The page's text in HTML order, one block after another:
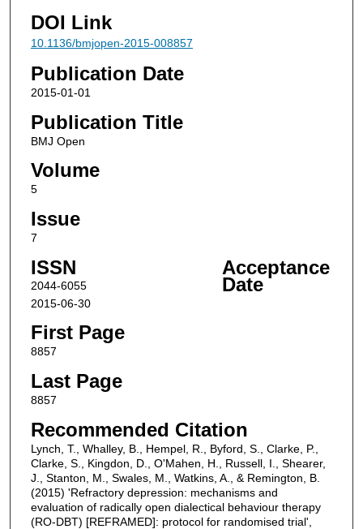
DOI Link
10.1136/bmjopen-2015-008857
Publication Date
2015-01-01
Publication Title
BMJ Open
Volume
5
Issue
7
ISSN
2044-6055
Acceptance
Date
2015-06-30
First Page
8857
Last Page
8857
Recommended Citation
Lynch, T., Whalley, B., Hempel, R., Byford, S., Clarke, P.,
Clarke, S., Kingdon, D., O'Mahen, H., Russell, I., Shearer,
J., Stanton, M., Swales, M., Watkins, A., & Remington, B.
(2015) 'Refractory depression: mechanisms and
evaluation of radically open dialectical behaviour therapy
(RO-DBT) [REFRAMED]: protocol for randomised trial',